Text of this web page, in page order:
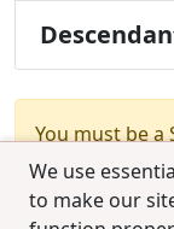
We use
to make our
You must be
test